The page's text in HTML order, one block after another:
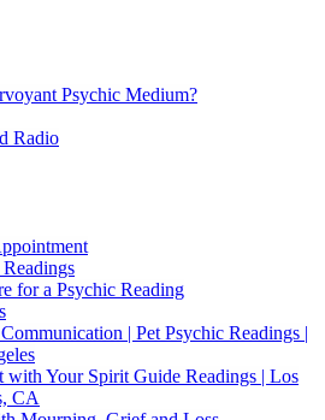
Psychic Medium?
Radio
for a Psychic Reading
| Pet Psychic Readings |
with Your Spirit Guide Readings | Los
CA